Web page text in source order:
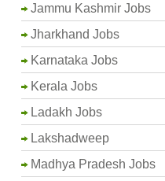
Jammu Kashmir Jobs
Jharkhand Jobs
Karnataka Jobs
Kerala Jobs
Ladakh Jobs
Lakshadweep
Madhya Pradesh Jobs